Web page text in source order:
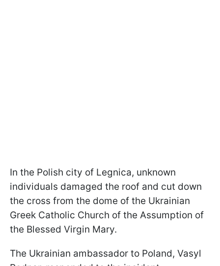
In the Polish city of Legnica, unknown
individuals damaged the roof and cut down
the cross from the dome of the Ukrainian
Greek Catholic Church of the Assumption of
the Blessed Virgin Mary.
The Ukrainian ambassador to Poland, Vasyl